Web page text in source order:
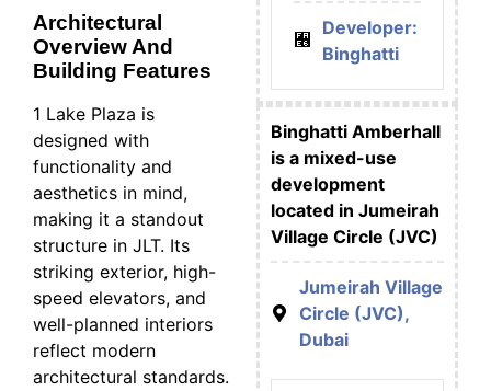
Architectural
Overview And
Building Features
1 Lake Plaza is
designed with
functionality and
aesthetics in mind,
making it a standout
structure in JLT. Its
striking exterior, high-
speed elevators, and
well-planned interiors
reflect modern
architectural standards.
Developer:
Binghatti
Binghatti Amberhall
is a mixed-use
development
located in Jumeirah
Village Circle (JVC)
Jumeirah Village
Circle (JVC),
Dubai